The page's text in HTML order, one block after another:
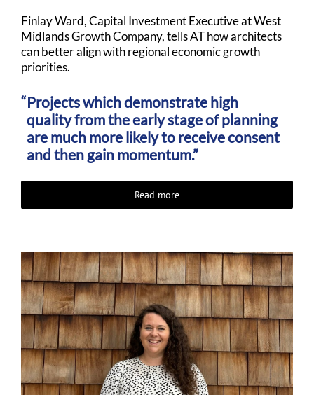
Finlay Ward, Capital Investment Executive at West
Midlands Growth Company, tells AT how architects
can better align with regional economic growth
priorities.
Projects which demonstrate high
quality from the early stage of planning
are much more likely to receive consent
and then gain momentum.”
Read more